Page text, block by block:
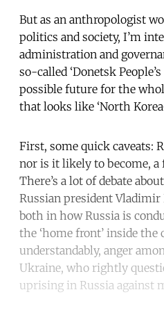
But as an anthropologist
politics and society, I’m
administration and
so-called ‘Donetsk
possible future for the
that looks like ‘North
First, some quick caveats:
nor is it likely to become,
There’s a lot of debate
Russian president
both in how Russia is
the ‘home front’ inside the
understandably, anger
Ukraine, who rightly
uprising in Russia against